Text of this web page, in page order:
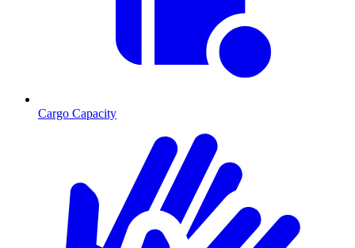
Cargo Capacity